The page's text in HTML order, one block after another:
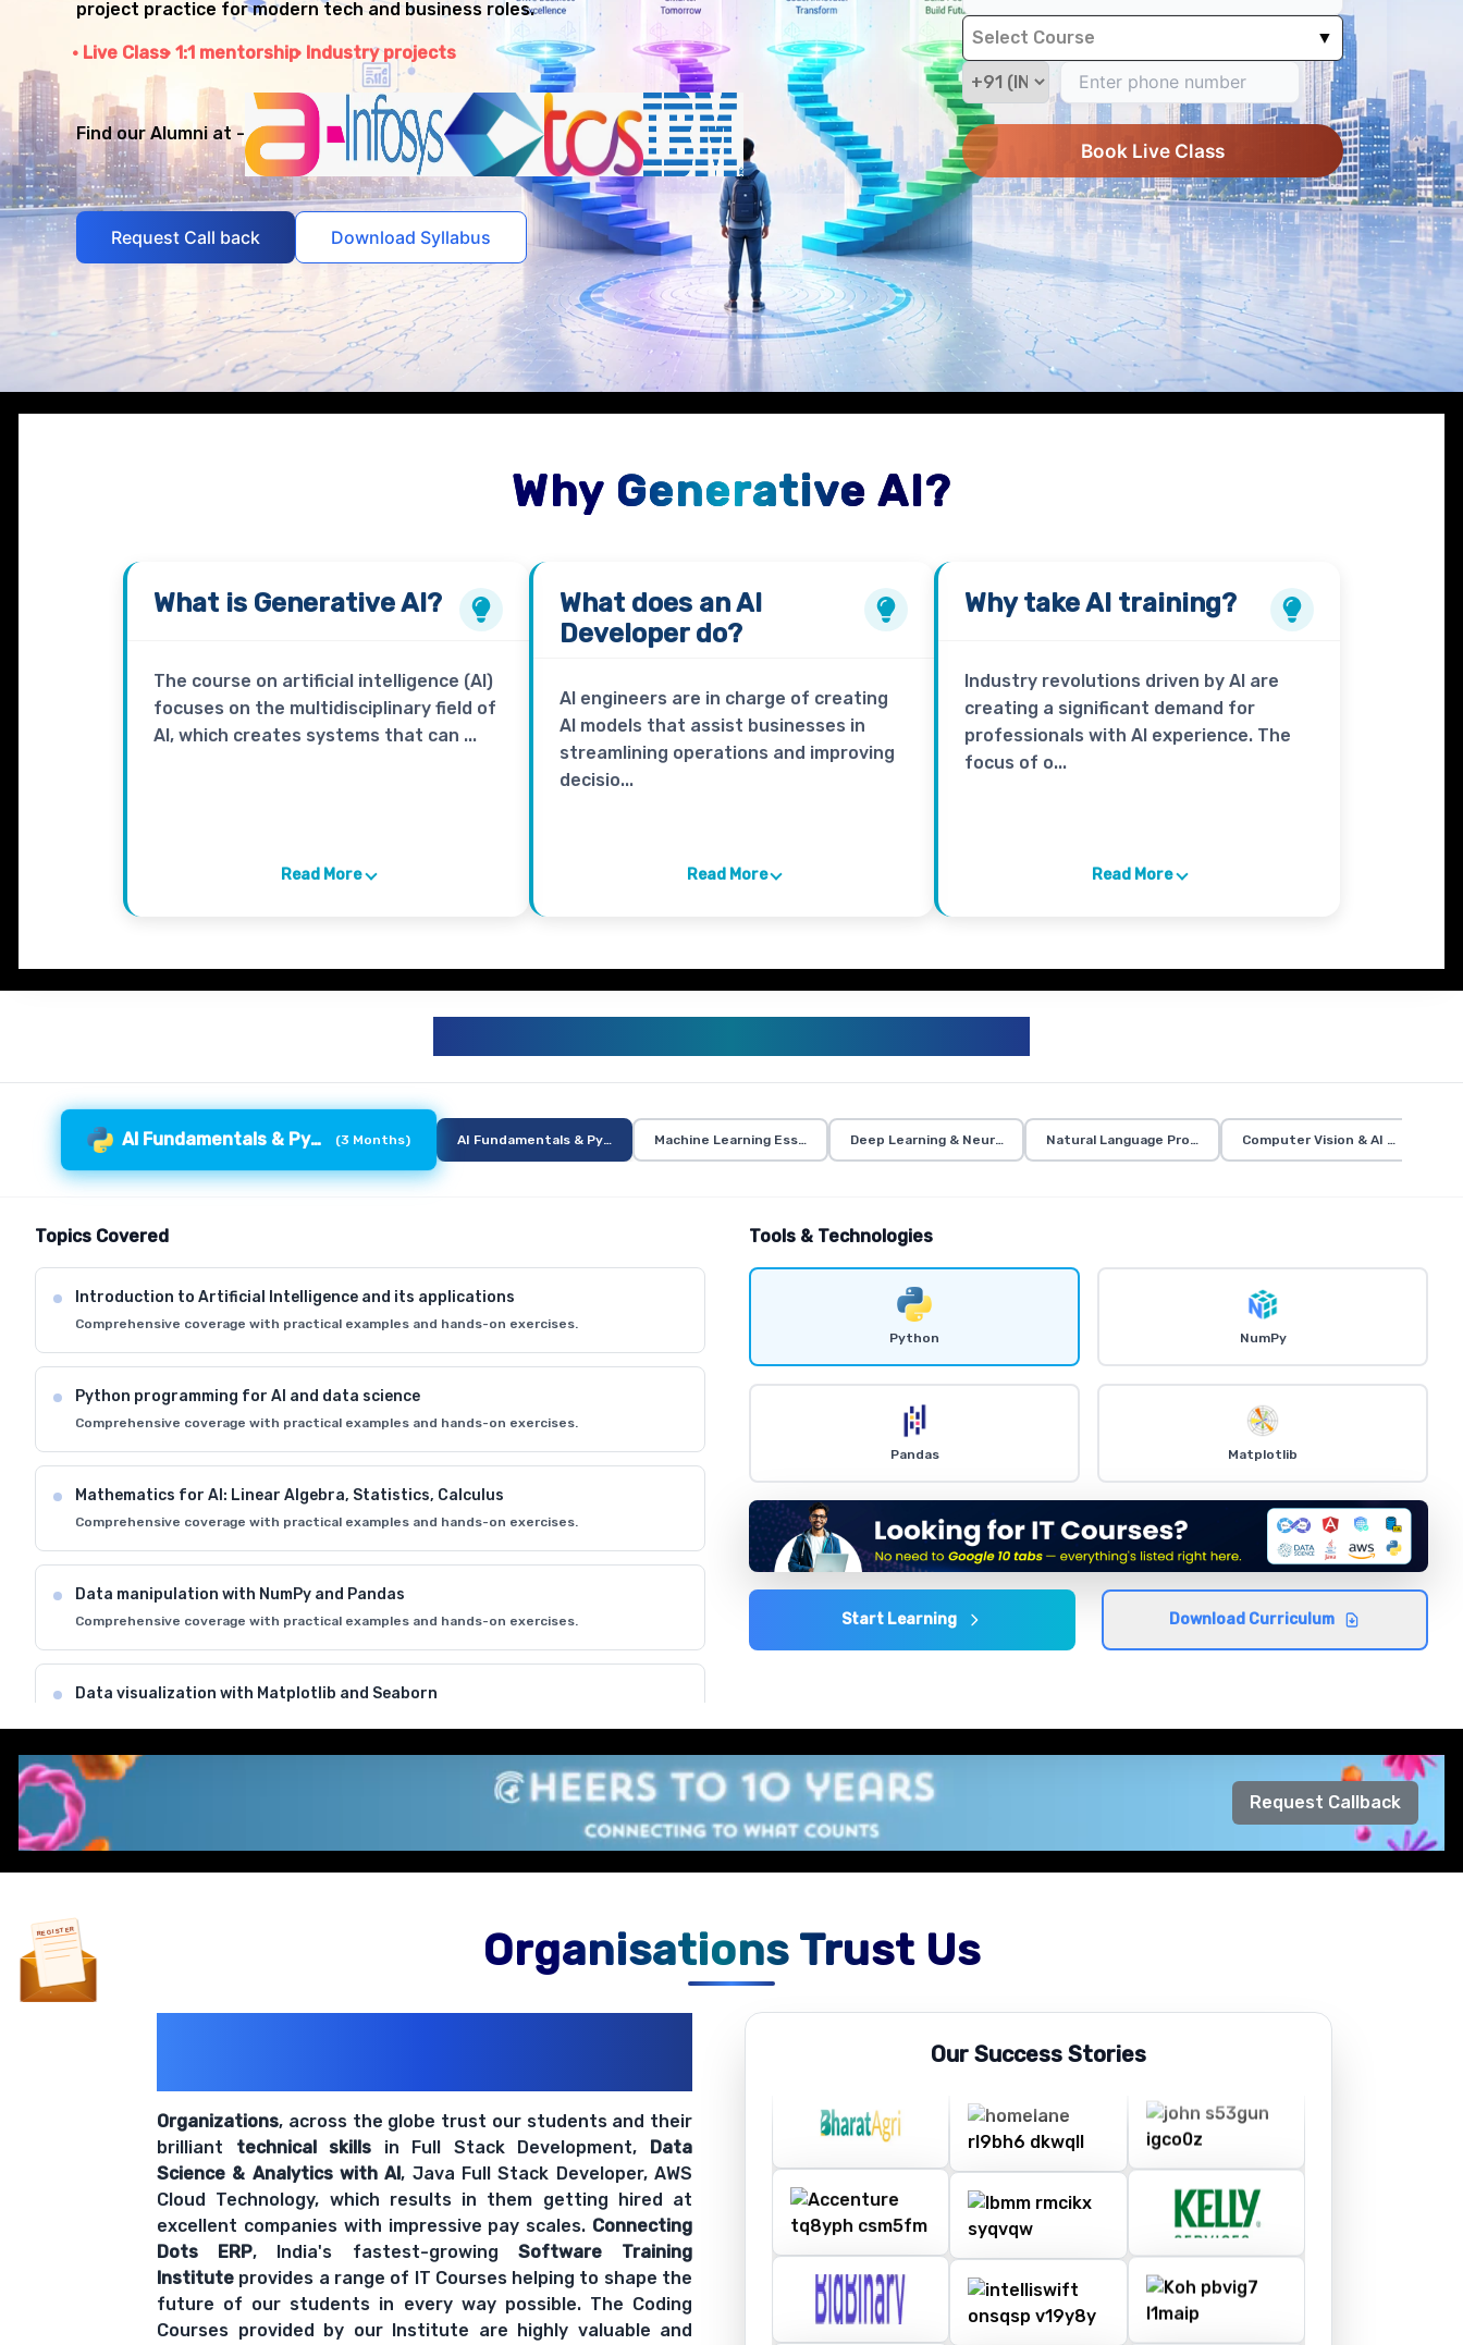
project practice for modern tech and business roles.
Live Class 1:1 mentorship Industry projects
Find our Alumni at -
Request Call back Download Syllabus
Select Course ▼
Book Live Class
Why Generative AI?
What is Generative AI?
The course on artificial intelligence (AI)
focuses on the multidisciplinary field of
AI, which creates systems that can ...
Read More
What does anAI
Developerdo?
AI engineers are in charge of creating
AI models that assist businesses in
streamlining operations and improving
decisio...
Read More
Why takeAI training?
Industry revolutions driven by AI are
creating a significant demand for
professionals with AI experience. The
focus of o...
Read More
AI Fundamentals & Python (3 Months) AI Fundamentals & Python Machine Learning Essentials Deep Learning & Neural NetworksNatural Language Processing Computer Vision & AI
Topics Covered
Introduction to Artificial Intelligence and its applications
Comprehensive coverage with practical examples and hands-on exercises.
Python programming for AI and data science
Comprehensive coverage with practical examples and hands-on exercises.
Mathematics for AI: Linear Algebra, Statistics, Calculus
Comprehensive coverage with practical examples and hands-on exercises.
Data manipulation with NumPy and Pandas
Comprehensive coverage with practical examples and hands-on exercises.
Data visualization with Matplotlib and Seaborn
Introduction to Jupyter Notebooks and development environment
Comprehensive coverage with practical examples and hands-on exercises.
Tools & Technologies
Python NumPy
Pandas Matplotlib
Start Learning Download Curriculum
Request Callback
Organisations Trust Us
Organizations, across the globe trust our students and their
brilliant technical skills in Full Stack Development, Data
Science & Analytics with AI, Java Full Stack Developer, AWS
Cloud Technology, which results in them getting hired at
excellent companies with impressive pay scales. Connecting
Dots ERP, India's fastest-growing Software Training
Institute provides a range of IT Courses helping to shape the
future of our students in every way possible. The Coding
Courses provided by our Institute are highly valuable and
Our Success Stories
REGISTER